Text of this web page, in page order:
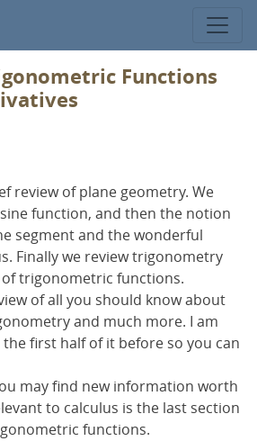
Functions
review of plane geometry. We
function, and then the notion
segment and the wonderful
Finally we review trigonometry
trigonometric functions.
of all you should know about
and much more. I am
the first half of it before so you can
may find new information worth
to calculus is the last section
functions.